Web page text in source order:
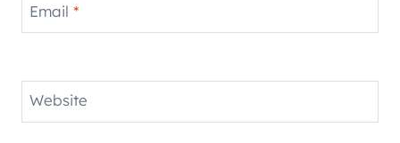
Email *
Website